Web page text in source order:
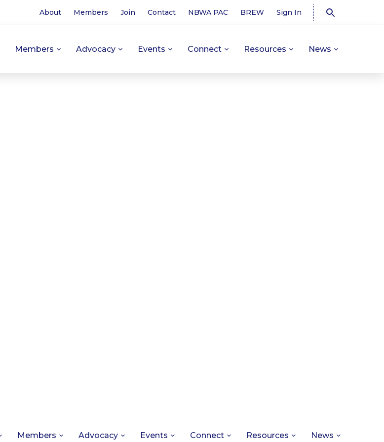
About Members Join Contact NBWA PAC BREW Sign In
Members Advocacy Events Connect Resources News
Members Advocacy Events Connect Resources News